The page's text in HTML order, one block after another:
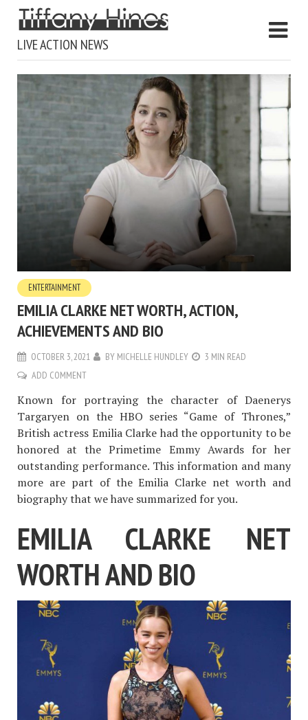
LIVE ACTION NEWS
ENTERTAINMENT
EMILIA CLARKE NET WORTH, ACTION,
ACHIEVEMENTS AND BIO
OCTOBER 3, 2021 BY MICHELLE HUNDLEY
3 MIN READ
ADD COMMENT
Known for portraying the character of Daenerys
Targaryen on the HBO series “Game of Thrones,”
British actress Emilia Clarke had the opportunity to be
honored at the Primetime Emmy Awards for her
outstanding performance. This information and many
more are part of the Emilia Clarke net worth and
biography that we have summarized for you.
EMILIA CLARKE NET
WORTH AND BIO